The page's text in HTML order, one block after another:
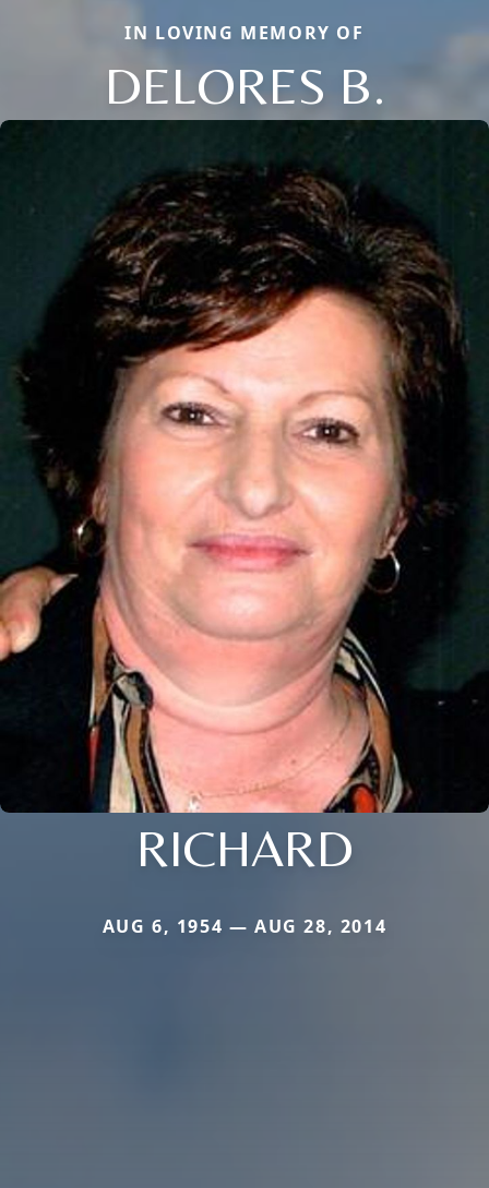
IN LOVING MEMORY OF
DELORES B.
RICHARD
AUG 6, 1954 — AUG 28, 2014